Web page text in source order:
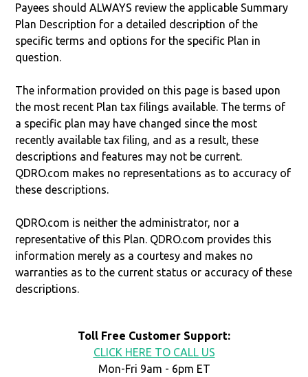
Payees should ALWAYS review the applicable Summary
Plan Description for a detailed description of the
specific terms and options for the specific Plan in
question.
The information provided on this page is based upon
the most recent Plan tax filings available. The terms of
a specific plan may have changed since the most
recently available tax filing, and as a result, these
descriptions and features may not be current.
QDRO.com makes no representations as to accuracy of
these descriptions.
QDRO.com is neither the administrator, nor a
representative of this Plan. QDRO.com provides this
information merely as a courtesy and makes no
warranties as to the current status or accuracy of these
descriptions.
Toll Free Customer Support:
CLICK HERE TO CALL US
Mon-Fri 9am - 6pm ET